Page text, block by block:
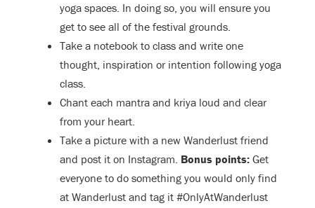
yoga spaces. In doing so, you will ensure you
get to see all of the festival grounds.
Take a notebook to class and write one
thought, inspiration or intention following yoga
class.
Chant each mantra and kriya loud and clear
from your heart.
Take a picture with a new Wanderlust friend
and post it on Instagram. Bonus points: Get
everyone to do something you would only find
at Wanderlust and tag it #OnlyAtWanderlust